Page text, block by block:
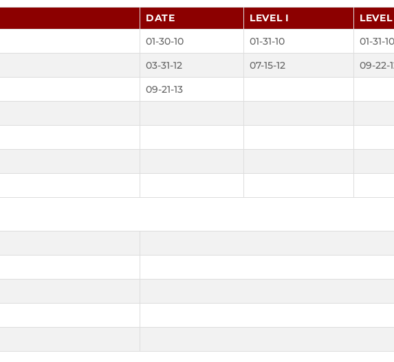
DATE LEVEL I
01-30-10 01-31-10 01-31-10
03-31-12 07-15-12 09-22-
09-21-13